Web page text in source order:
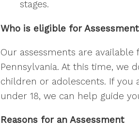
stages.
Who is eligible for
Our assessments are available
Pennsylvania. At this time, we
children or adolescents. If you
under 18, we can help guide
Reasons for an Assessment